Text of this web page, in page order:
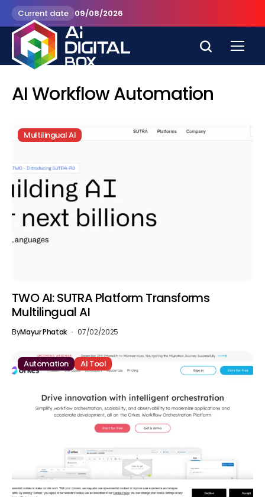
Current date 09/08/2026
AI Workflow Automation
Multilingual AI
TWO AI: SUTRA Platform Transforms
Multilingual AI
ByMayur Phatak 07/02/2025
Automation AI Tool